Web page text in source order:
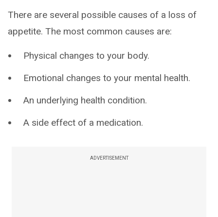
There are several possible causes of a loss of
appetite. The most common causes are:
Physical changes to your body.
Emotional changes to your mental health.
An underlying health condition.
A side effect of a medication.
ADVERTISEMENT